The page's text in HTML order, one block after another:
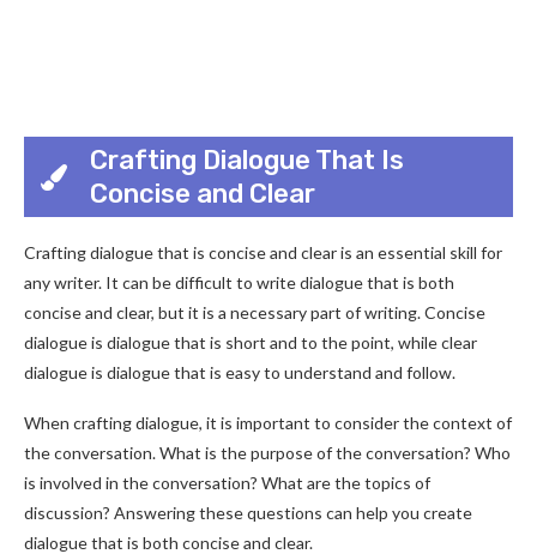
Crafting Dialogue That Is
Concise and Clear
Crafting dialogue that is concise and clear is an essential skill for
any writer. It can be difficult to write dialogue that is both
concise and clear, but it is a necessary part of writing. Concise
dialogue is dialogue that is short and to the point, while clear
dialogue is dialogue that is easy to understand and follow.
When crafting dialogue, it is important to consider the context of
the conversation. What is the purpose of the conversation? Who
is involved in the conversation? What are the topics of
discussion? Answering these questions can help you create
dialogue that is both concise and clear.